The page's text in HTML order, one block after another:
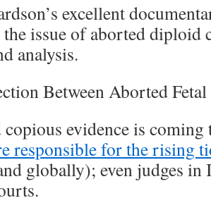
excellent
issue of aborted diploid
analysis.
Between Aborted
copious evidence is coming
responsible for the rising
globally); even judges in